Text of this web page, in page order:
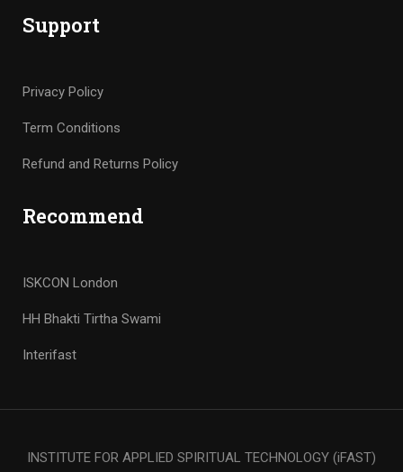
Support
Privacy Policy
Term Conditions
Refund and Returns Policy
Recommend
ISKCON London
HH Bhakti Tirtha Swami
Interifast
INSTITUTE FOR APPLIED SPIRITUAL TECHNOLOGY (iFAST)